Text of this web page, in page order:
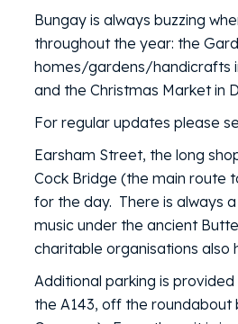
Bungay is always buzzing
throughout the year: the
homes/gardens/handicrafts
and the Christmas Market in
For regular updates please
Earsham Street, the long
Cock Bridge (the main route
for the day. There is always
music under the ancient
charitable organisations also
Additional parking is
the A143, off the